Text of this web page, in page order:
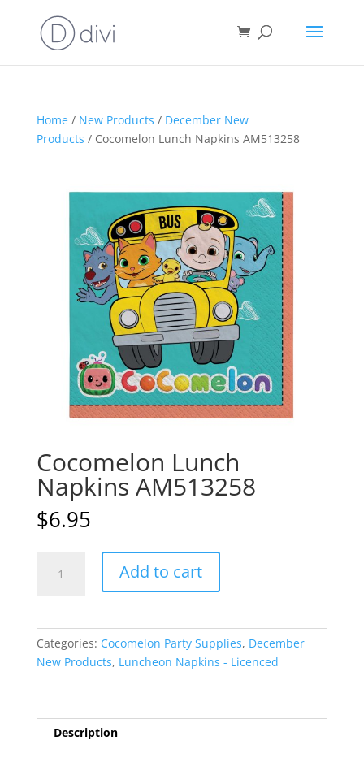
Home/ New Products / December New
Products / Cocomelon Lunch Napkins AM513258
Cocomelon Lunch
Napkins AM513258
$6.95
Lunch
quantity
Add to cart
r
e
Categories: Cocomelon Party Supplies, December
New Products, Luncheon Napkins - Licenced
Description